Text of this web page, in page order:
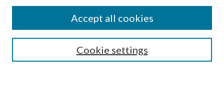
Authors
Cookie settings
Accept all cookies